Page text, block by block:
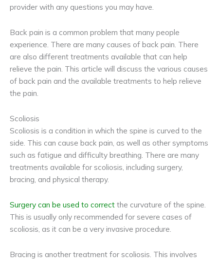
provider with any questions you may have.
Back pain is a common problem that many people
experience. There are many causes of back pain. There
are also different treatments available that can help
relieve the pain. This article will discuss the various causes
of back pain and the available treatments to help relieve
the pain.
Scoliosis
Scoliosis is a condition in which the spine is curved to the
side. This can cause back pain, as well as other symptoms
such as fatigue and difficulty breathing. There are many
treatments available for scoliosis, including surgery,
bracing, and physical therapy.
Surgery can be used to correct the curvature of the spine.
This is usually only recommended for severe cases of
scoliosis, as it can be a very invasive procedure.
Bracing is another treatment for scoliosis. This involves